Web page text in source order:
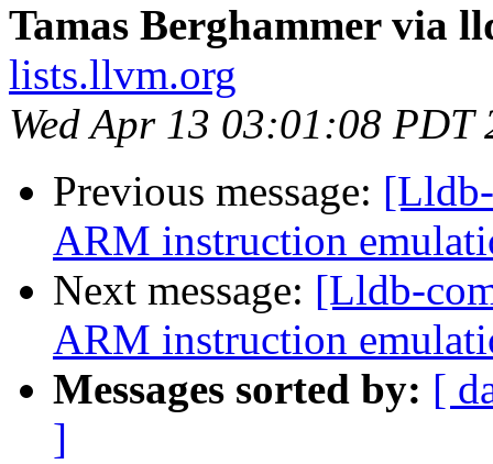
Tamas Berghammer via
lists.llvm.org
Wed Apr 13 03:01:08 PDT
Previous message:
ARM instruction
Next message: [Lldb-
ARM instruction
Messages sorted by: [
]